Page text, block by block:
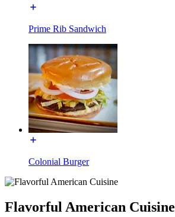
Prime Rib Sandwich
Colonial Burger
Flavorful American Cuisine